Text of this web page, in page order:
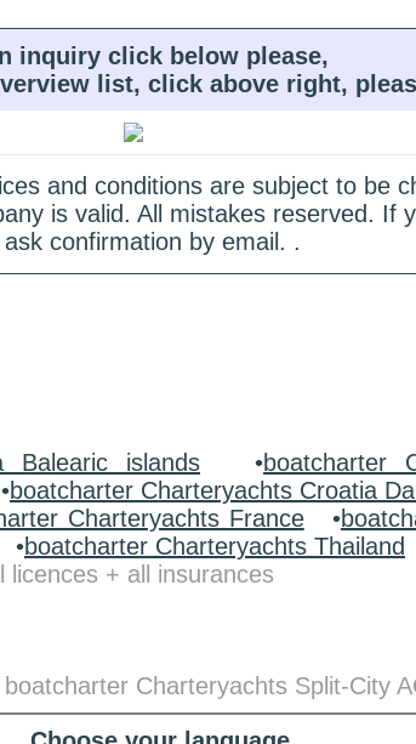
inquiry click below please,
list, click above right,
and conditions are subject to be
is valid. All mistakes reserved. If
confirmation by email. .
Balearic islands •boatcharter
boatcharter Charteryachts Croatia
Charteryachts France•
•boatcharter Charteryachts Thailand
licences + all insurances
Charteryachts Split-City